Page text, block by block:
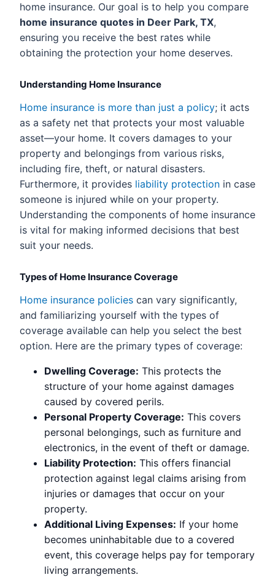
home insurance. Our goal is to help you compare
home insurance quotes in Deer Park, TX,
ensuring you receive the best rates while
obtaining the protection your home deserves.
Understanding Home Insurance
Home insurance is more than just a policy; it acts
as a safety net that protects your most valuable
asset—your home. It covers damages to your
property and belongings from various risks,
including fire, theft, or natural disasters.
Furthermore, it provides liability protection in case
someone is injured while on your property.
Understanding the components of home insurance
is vital for making informed decisions that best
suit your needs.
Types of Home Insurance Coverage
Home insurance policies can vary significantly,
and familiarizing yourself with the types of
coverage available can help you select the best
option. Here are the primary types of coverage:
Dwelling Coverage: This protects the
structure of your home against damages
caused by covered perils.
Personal Property Coverage: This covers
personal belongings, such as furniture and
electronics, in the event of theft or damage.
Liability Protection: This offers financial
protection against legal claims arising from
injuries or damages that occur on your
property.
Additional Living Expenses: If your home
becomes uninhabitable due to a covered
event, this coverage helps pay for temporary
living arrangements.